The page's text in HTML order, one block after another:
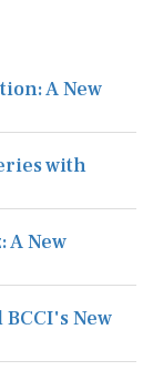
A New
with
New
New